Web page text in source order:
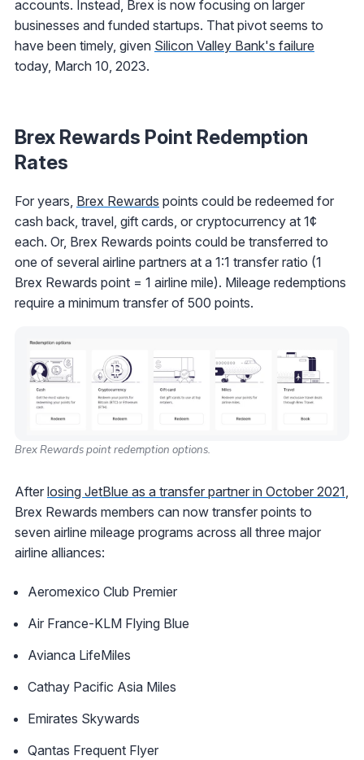
accounts. Instead, Brex is now focusing on larger
businesses and funded startups. That pivot seems to
have been timely, given Silicon Valley Bank's failure
today, March 10, 2023.
Brex Rewards Point Redemption
Rates
For years, Brex Rewards points could be redeemed for
cash back, travel, gift cards, or cryptocurrency at 1¢
each. Or, Brex Rewards points could be transferred to
one of several airline partners at a 1:1 transfer ratio (1
Brex Rewards point = 1 airline mile). Mileage redemptions
require a minimum transfer of 500 points.
Brex Rewards point redemption options.
After losing JetBlue as a transfer partner in October 2021,
Brex Rewards members can now transfer points to
seven airline mileage programs across all three major
airline alliances:
Aeromexico Club Premier
Air France-KLM Flying Blue
Avianca LifeMiles
Cathay Pacific Asia Miles
Emirates Skywards
Qantas Frequent Flyer